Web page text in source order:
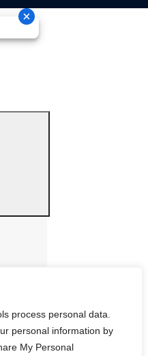
process personal data.
personal information by
My Personal